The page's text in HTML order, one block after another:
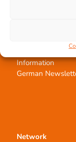
Online donation
Information
German
Network